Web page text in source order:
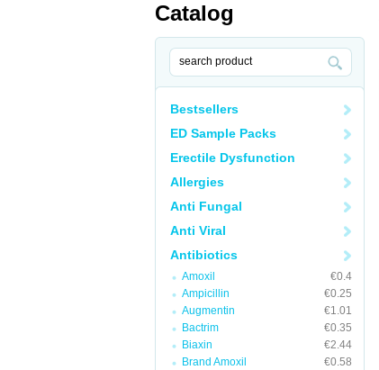
Catalog
Bestsellers
ED Sample Packs
Erectile Dysfunction
Allergies
Anti Fungal
Anti Viral
Antibiotics
Amoxil
€0.4
Ampicillin
€0.25
Augmentin
€1.01
Bactrim
€0.35
Biaxin
€2.44
Brand Amoxil
€0.58